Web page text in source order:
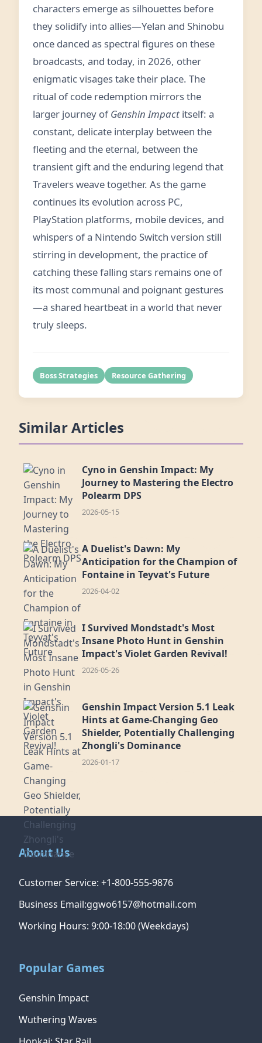
characters emerge as silhouettes before
they solidify into allies—Yelan and Shinobu
once danced as spectral figures on these
broadcasts, and today, in 2026, other
enigmatic visages take their place. The
ritual of code redemption mirrors the
larger journey ofGenshin Impact itself: a
constant, delicate interplay between the
fleeting and the eternal, between the
transient gift and the enduring legend that
Travelers weave together. As the game
continues its evolution across PC,
PlayStation platforms, mobile devices, and
whispers of a Nintendo Switch version still
stirring in development, the practice of
catching these falling stars remains one of
its most communal and poignant gestures
—a shared heartbeat in a world that never
truly sleeps.
Boss Strategies Resource Gathering
Similar Articles
Cyno in Genshin Impact: My
Journey to Mastering the Electro
Polearm DPS
2026-05-15
A Duelist's Dawn: My
Anticipation for the Champion of
Fontaine in Teyvat's Future
2026-04-02
I Survived Mondstadt's Most
Insane Photo Hunt in Genshin
Impact's Violet Garden Revival!
2026-05-26
Genshin Impact Version 5.1 Leak
Hints at Game-Changing Geo
Shielder, Potentially Challenging
Zhongli's Dominance
2026-01-17
About Us
Customer Service: +1-800-555-9876
Business Email:ggwo6157@hotmail.com
Working Hours: 9:00-18:00 (Weekdays)
Popular Games
Genshin Impact
Wuthering Waves